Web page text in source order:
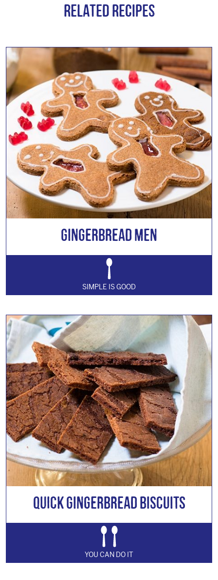
Related Recipes
Gingerbread Men
SIMPLE IS GOOD
Quick Gingerbread Biscuits
YOU CAN DO IT